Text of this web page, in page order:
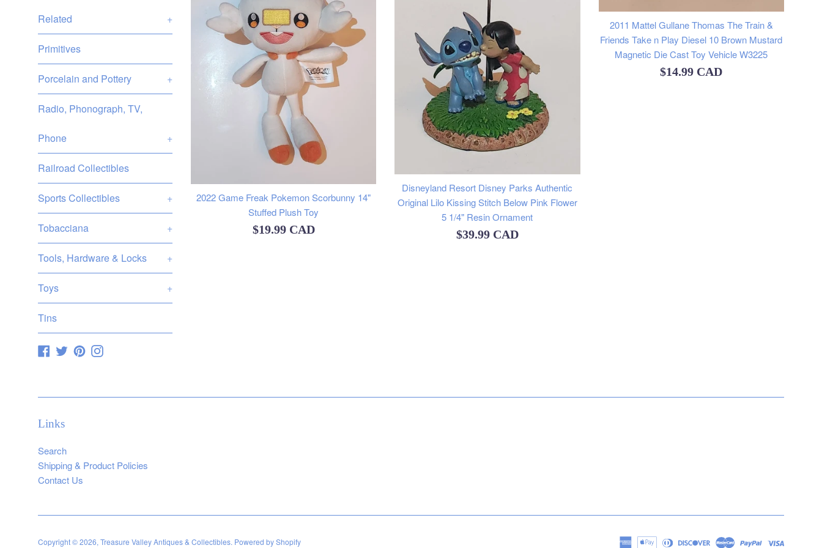
Related +
Primitives
Porcelain and Pottery +
Radio, Phonograph, TV,
Phone +
Railroad Collectibles
Sports Collectibles +
Tobacciana +
Tools, Hardware & Locks +
Toys +
Tins
Facebook
TwitterPinterestInstagram
2022 Game Freak Pokemon Scorbunny 14"
Stuffed Plush Toy
Regular
$19.99 CAD
Disneyland Resort Disney Parks Authentic
Original Lilo Kissing Stitch Below Pink Flower
5 1/4" Resin Ornament
Regular
$39.99 CAD
2011 Mattel Gullane Thomas The Train &
Friends Take n Play Diesel 10 Brown Mustard
Magnetic Die Cast Toy Vehicle W3225
Regular
$14.99 CAD
Links
Search
Shipping & Product Policies
Contact Us
Copyright © 2026, Treasure Valley Antiques & Collectibles. Powered by Shopify